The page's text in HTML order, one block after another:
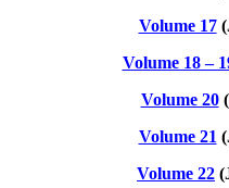
Volume 17
Volume 18 –
Volume 20
Volume 21
Volume 22